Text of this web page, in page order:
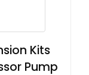
Kits
Pump